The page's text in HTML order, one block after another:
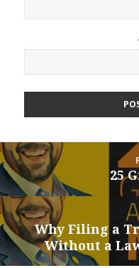
Post
navigation
Previous
post:
25
Next
post:
Why Filing a
Without a